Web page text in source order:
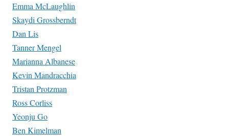
Emma McLaughlin
Skaydi Grossberndt
Dan Lis
Tanner Mengel
Marianna Albanese
Kevin Mandracchia
Tristan Protzman
Ross Corliss
Yeonju Go
Ben Kimelman